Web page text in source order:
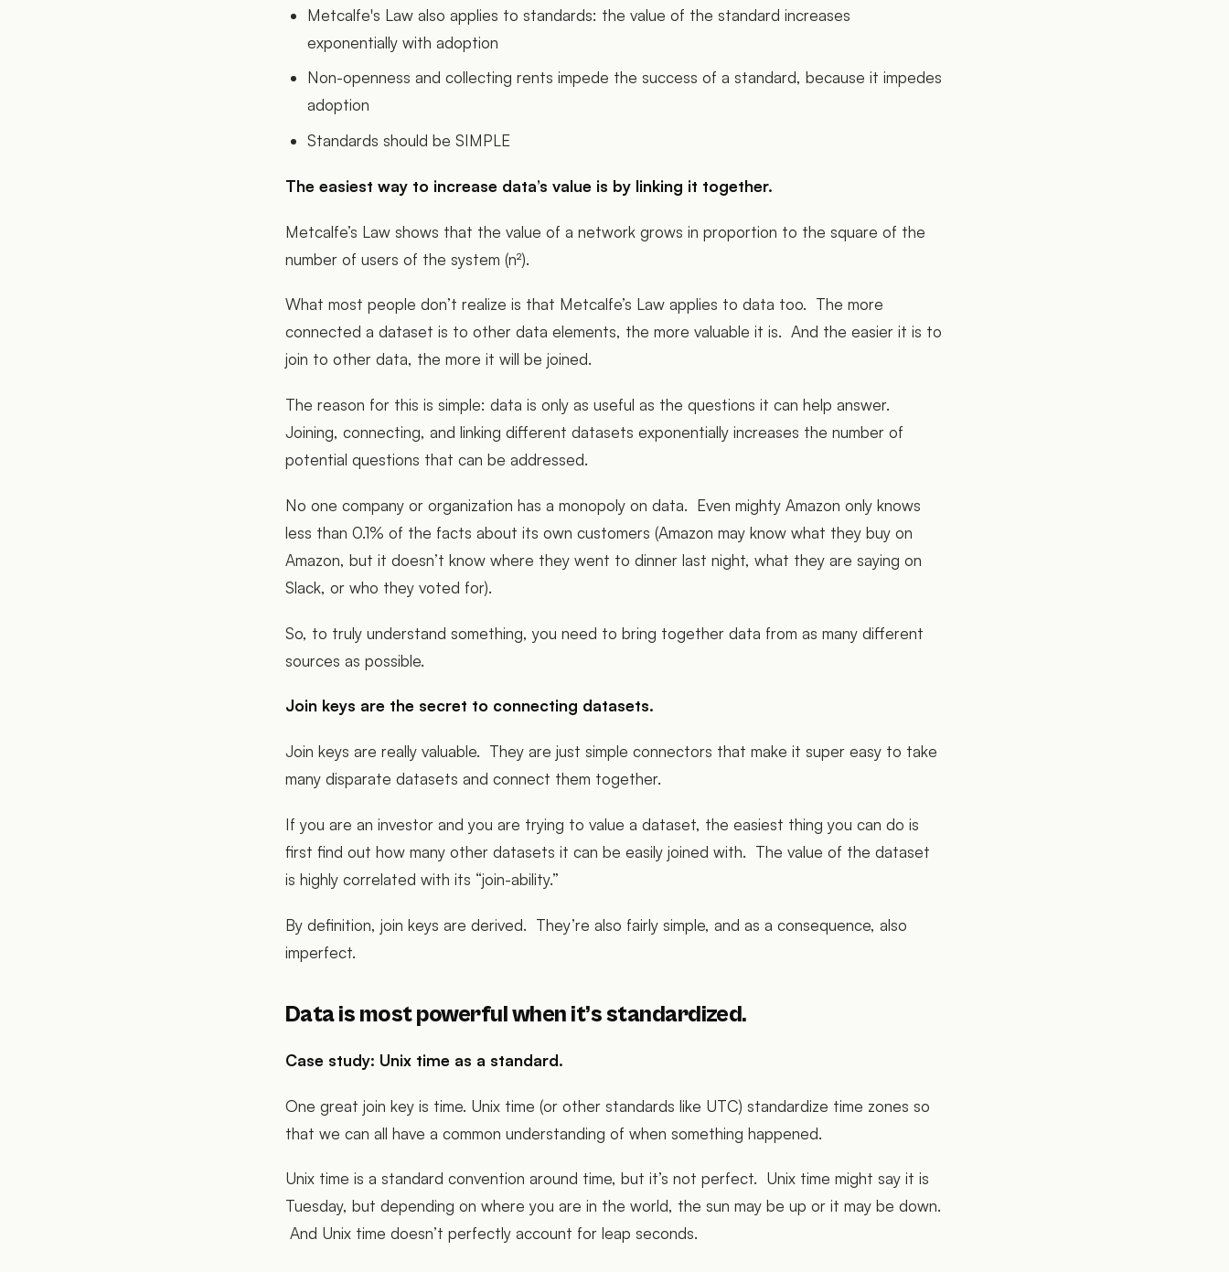
Metcalfe's Law also applies to standards: the value of the standard increases
exponentially with adoption
Non-openness and collecting rents impede the success of a standard, because it impedes
adoption
Standards should be SIMPLE
The easiest way to increase data’s value is by linking it together.
Metcalfe’s Law shows that the value of a network grows in proportion to the square of the
number of users of the system (n²).
What most people don’t realize is that Metcalfe’s Law applies to data too. The more
connected a dataset is to other data elements, the more valuable it is. And the easier it is to
join to other data, the more it will be joined.
The reason for this is simple: data is only as useful as the questions it can help answer.
Joining, connecting, and linking different datasets exponentially increases the number of
potential questions that can be addressed.
No one company or organization has a monopoly on data. Even mighty Amazon only knows
less than 0.1% of the facts about its own customers (Amazon may know what they buy on
Amazon, but it doesn’t know where they went to dinner last night, what they are saying on
Slack, or who they voted for).
So, to truly understand something, you need to bring together data from as many different
sources as possible.
Join keys are the secret to connecting datasets.
Join keys are really valuable. They are just simple connectors that make it super easy to take
many disparate datasets and connect them together.
If you are an investor and you are trying to value a dataset, the easiest thing you can do is
first find out how many other datasets it can be easily joined with. The value of the dataset
is highly correlated with its “join-ability.”
By definition, join keys are derived. They’re also fairly simple, and as a consequence, also
imperfect.
Data is most powerful when it’s standardized.
Case study: Unix time as a standard.
One great join key is time. Unix time (or other standards like UTC) standardize time zones so
that we can all have a common understanding of when something happened.
Unix time is a standard convention around time, but it’s not perfect. Unix time might say it is
Tuesday, but depending on where you are in the world, the sun may be up or it may be down.
And Unix time doesn’t perfectly account for leap seconds.